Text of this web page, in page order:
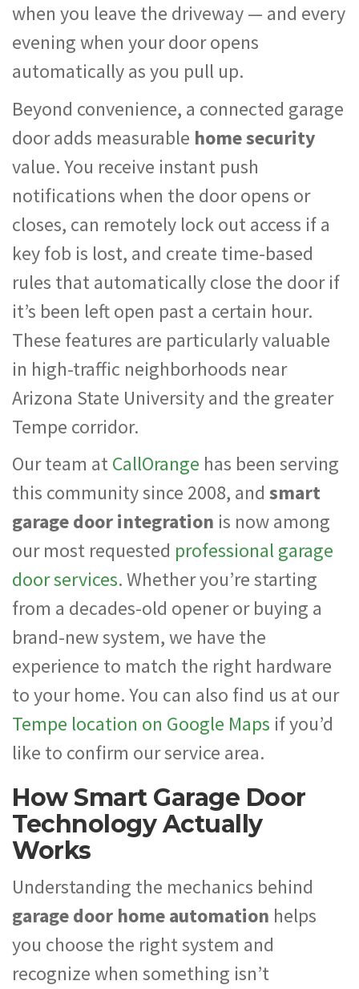
when you leave the driveway — and every
evening when your door opens
automatically as you pull up.
Beyond convenience, a connected garage
door adds measurable home security
value. You receive instant push
notifications when the door opens or
closes, can remotely lock out access if a
key fob is lost, and create time-based
rules that automatically close the door if
it’s been left open past a certain hour.
These features are particularly valuable
in high-traffic neighborhoods near
Arizona State University and the greater
Tempe corridor.
Our team atCallOrange has been serving
this community since 2008, and smart
garage door integration is now among
our most requested professional garage
door services. Whether you’re starting
from a decades-old opener or buying a
brand-new system, we have the
experience to match the right hardware
to your home. You can also find us at our
Tempe location on Google Maps if you’d
like to confirm our service area.
How Smart Garage Door
Technology Actually
Works
Understanding the mechanics behind
garage door home automation helps
you choose the right system and
recognize when something isn’t